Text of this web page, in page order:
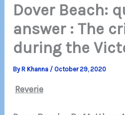
Dover Beach:
answer : The
during the
ByR Khanna / October 29, 2020
Reverie